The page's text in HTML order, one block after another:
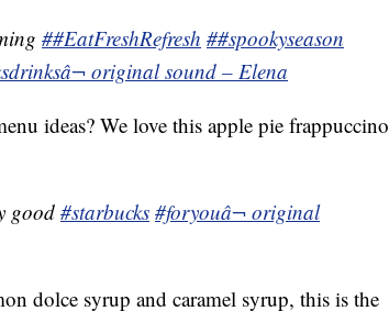
##EatFreshRefresh ##spookyseason
â¬ original sound – Elena
ideas? We love this apple pie frappuccino
good#starbucks #foryouâ¬ original
dolce syrup and caramel syrup, this is the